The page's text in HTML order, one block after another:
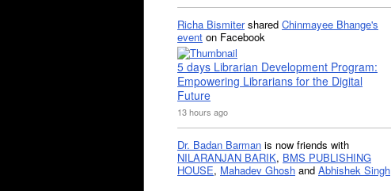
Richa Bismitershared Chinmayee Bhange's
event on Facebook
5 days Librarian Development Program:
Empowering Librarians for the Digital
Future
13 hours ago
Dr. Badan Barman is now friends with
NILARANJAN BARIK, BMS PUBLISHING
HOUSE, Mahadev Ghosh and Abhishek Singh